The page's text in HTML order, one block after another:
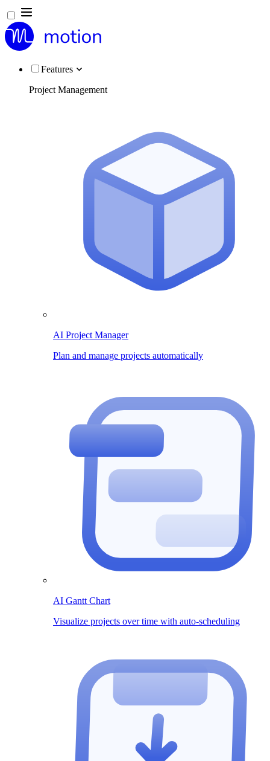
Features
Project Management
AI Project Manager
Plan and manage projects automatically
AI Gantt Chart
Visualize projects over time with auto-scheduling